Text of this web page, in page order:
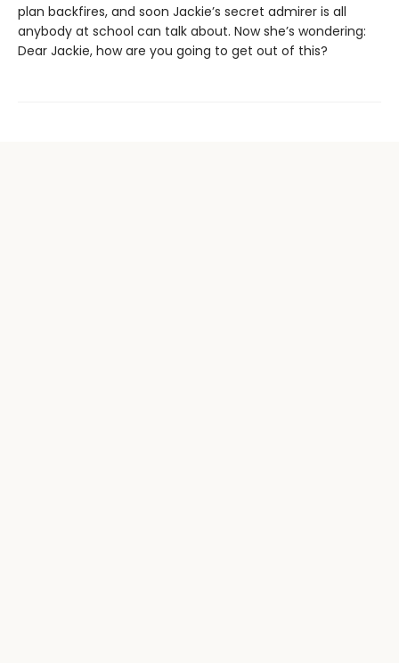
plan backfires, and soon Jackie’s secret admirer is all
anybody at school can talk about. Now she’s wondering:
Dear Jackie, how are you going to get out of this?